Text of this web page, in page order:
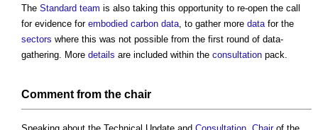
The Standard team is also taking this opportunity to re-open the call
for evidence for embodied carbon data, to gather more datafor the
sectors where this was not possible from the first round of data-
gathering. More details are included within the consultation pack.
Comment from the chair